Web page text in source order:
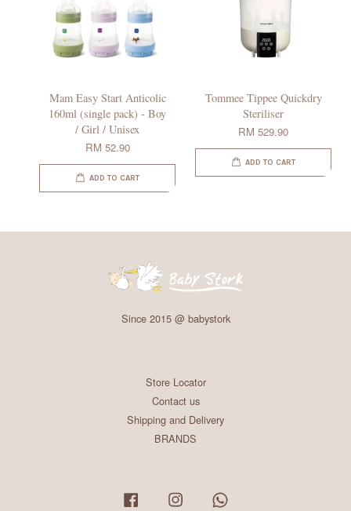
Mam Easy Start Anticolic
160ml (single pack) - Boy
/ Girl / Unisex
RM 52.90
ADD TO CART
Tommee Tippee Quickdry
Steriliser
RM 529.90
ADD TO CART
Since 2015 @ babystork
Store Locator
Contact us
Shipping and Delivery
BRANDS
Facebook Instagram